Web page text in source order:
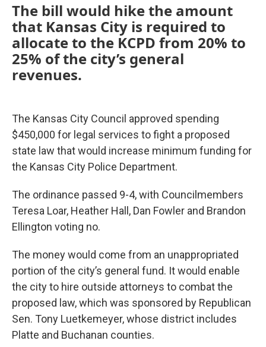
The bill would hike the amount
that Kansas City is required to
allocate to the KCPD from 20% to
25% of the city’s general
revenues.
The Kansas City Council approved spending
$450,000 for legal services to fight a proposed
state law that would increase minimum funding for
the Kansas City Police Department.
The ordinance passed 9-4, with Councilmembers
Teresa Loar, Heather Hall, Dan Fowler and Brandon
Ellington voting no.
The money would come from an unappropriated
portion of the city’s general fund. It would enable
the city to hire outside attorneys to combat the
proposed law, which was sponsored by Republican
Sen. Tony Luetkemeyer, whose district includes
Platte and Buchanan counties.